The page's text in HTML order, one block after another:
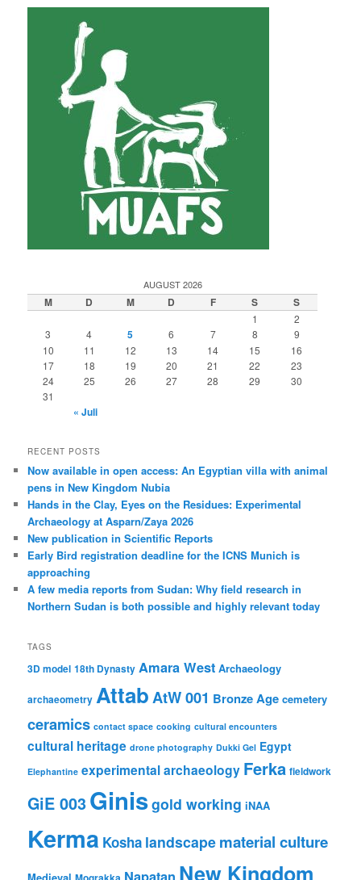
AUGUST 2026
M D M D F S S
1
2
3
4 5 6 7 8
9
10
11 12 13 14 15
16
17
18 19 20 21 22
23
24
25 26 27 28 29
30
31
« Juli
RECENT POSTS
Now available in open access: An Egyptian villa with animal
pens in New Kingdom Nubia
Hands in the Clay, Eyes on the Residues: Experimental
Archaeology at Asparn/Zaya 2026
New publication in Scientific Reports
Early Bird registration deadline for the ICNS Munich is
approaching
A few media reports from Sudan: Why field research in
Northern Sudan is both possible and highly relevant today
TAGS
3D model 18th Dynasty Amara West Archaeology
archaeometry AttabAtW 001 Bronze Age cemetery
ceramics contact space cooking cultural encounters
cultural heritage drone photography Dukki Gel Egypt
Elephantine experimental archaeology Ferka fieldwork
GiE 003Ginisgold working iNAA
Kerma Kosha landscape material culture
Napatan New Kingdom